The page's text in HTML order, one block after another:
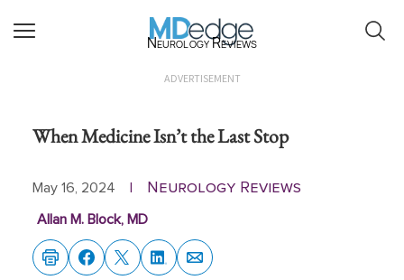
Neurology Reviews
ADVERTISEMENT
When Medicine Isn’t the Last Stop
May 16, 2024 Neurology Reviews
Allan M. Block, MD